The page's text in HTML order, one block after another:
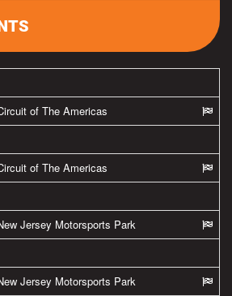
of The Americas
of The Americas
Jersey Motorsports Park
Jersey Motorsports Park